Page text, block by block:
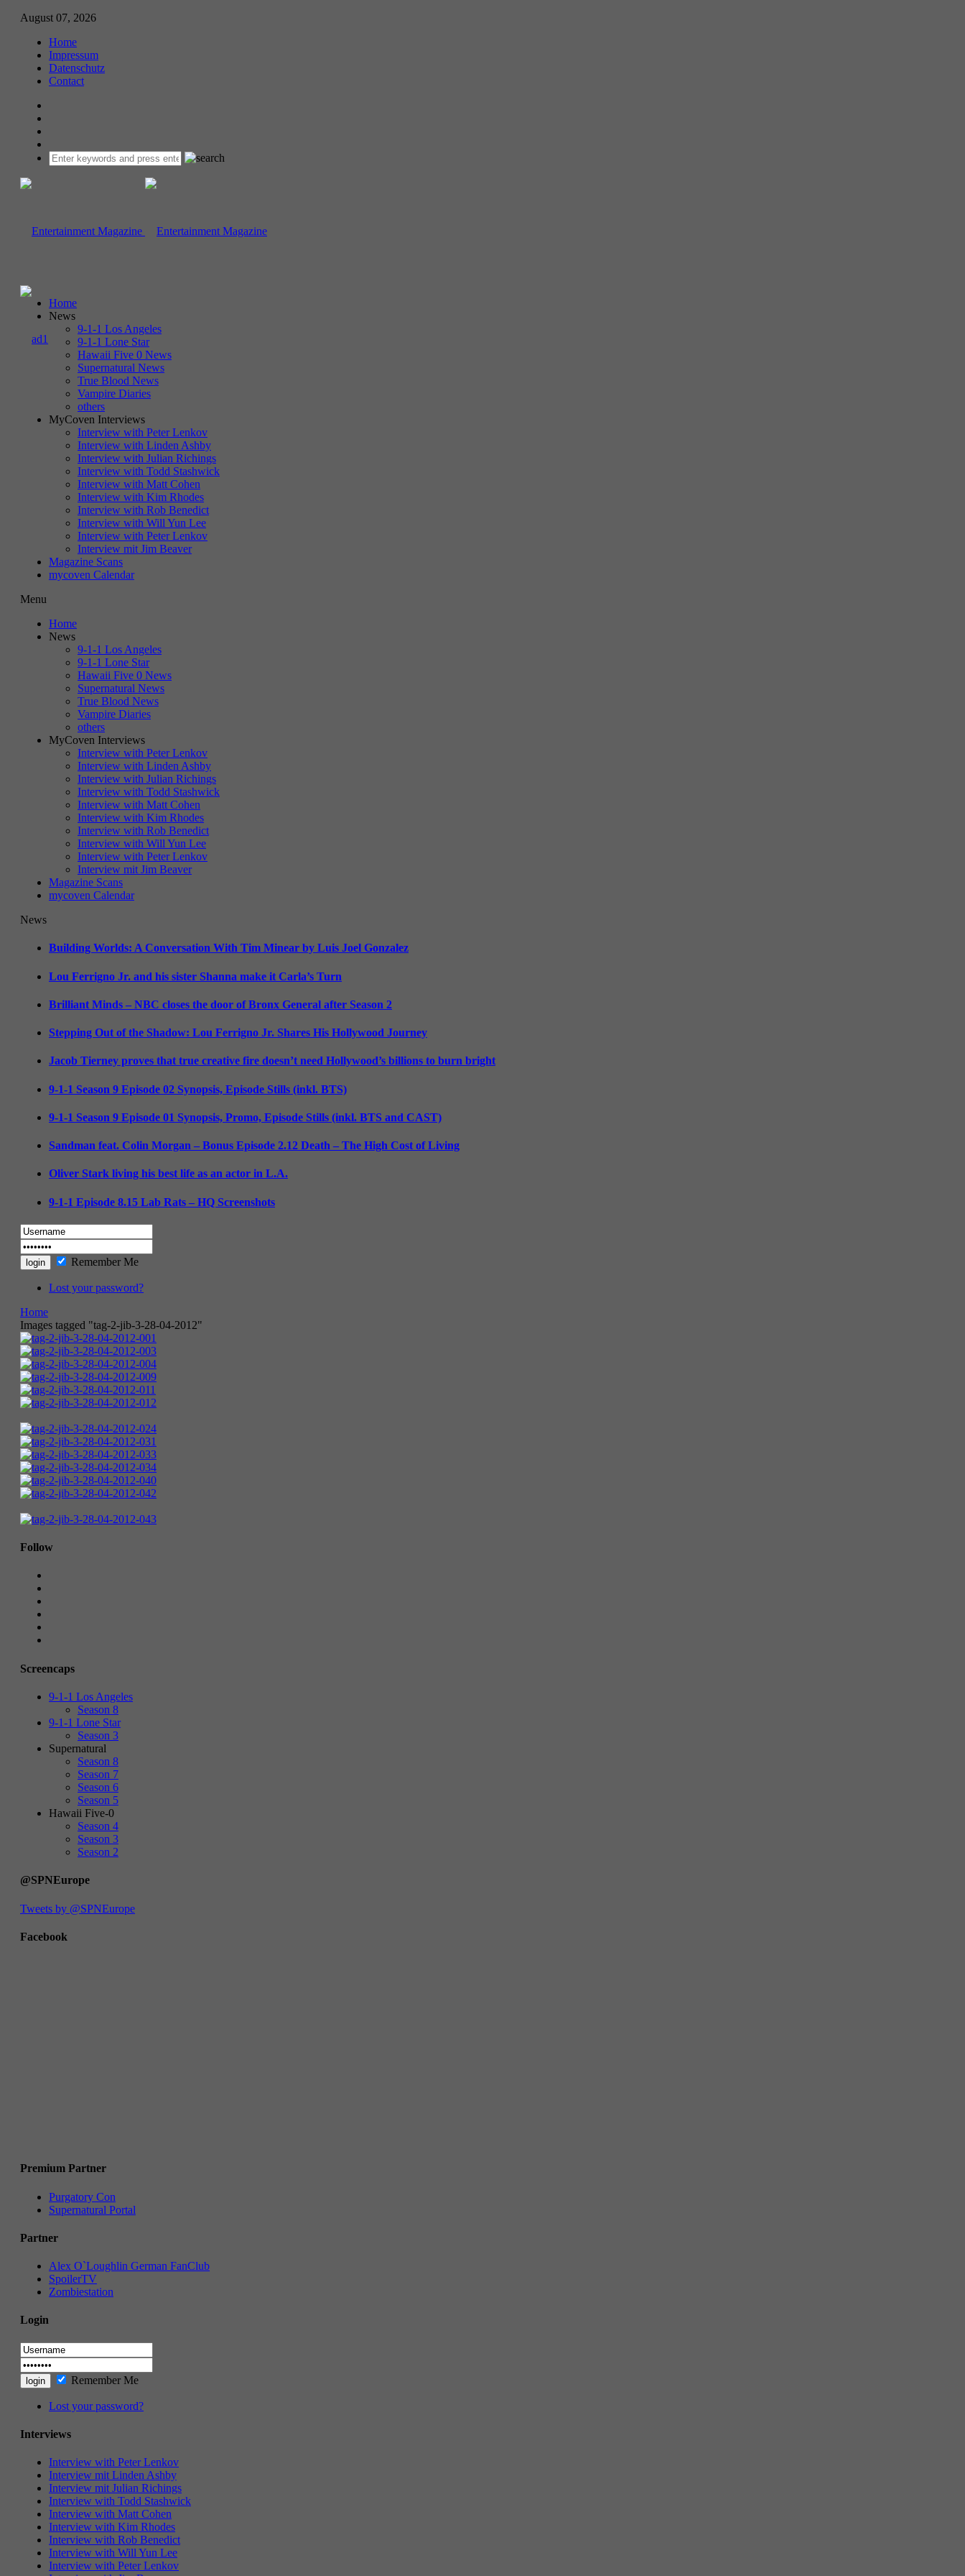
August 07, 2026
Home
Impressum
Datenschutz
Contact
Home
News
9-1-1 Los Angeles
9-1-1 Lone Star
Hawaii Five 0 News
Supernatural News
True Blood News
Vampire Diaries
others
MyCoven Interviews
Interview with Peter Lenkov
Interview with Linden Ashby
Interview with Julian Richings
Interview with Todd Stashwick
Interview with Matt Cohen
Interview with Kim Rhodes
Interview with Rob Benedict
Interview with Will Yun Lee
Interview with Peter Lenkov
Interview mit Jim Beaver
Magazine Scans
mycoven Calendar
Menu
Home
News
9-1-1 Los Angeles
9-1-1 Lone Star
Hawaii Five 0 News
Supernatural News
True Blood News
Vampire Diaries
others
MyCoven Interviews
Interview with Peter Lenkov
Interview with Linden Ashby
Interview with Julian Richings
Interview with Todd Stashwick
Interview with Matt Cohen
Interview with Kim Rhodes
Interview with Rob Benedict
Interview with Will Yun Lee
Interview with Peter Lenkov
Interview mit Jim Beaver
Magazine Scans
mycoven Calendar
News
Building Worlds: A Conversation With Tim Minear by Luis Joel Gonzalez
Lou Ferrigno Jr. and his sister Shanna make it Carla’s Turn
Brilliant Minds – NBC closes the door of Bronx General after Season 2
Stepping Out of the Shadow: Lou Ferrigno Jr. Shares His Hollywood Journey
Jacob Tierney proves that true creative fire doesn’t need Hollywood’s billions to burn bright
9-1-1 Season 9 Episode 02 Synopsis, Episode Stills (inkl. BTS)
9-1-1 Season 9 Episode 01 Synopsis, Promo, Episode Stills (inkl. BTS and CAST)
Sandman feat. Colin Morgan – Bonus Episode 2.12 Death – The High Cost of Living
Oliver Stark living his best life as an actor in L.A.
9-1-1 Episode 8.15 Lab Rats – HQ Screenshots
Remember Me
Lost your password?
Home
Images tagged "tag-2-jib-3-28-04-2012"
Follow
Screencaps
9-1-1 Los Angeles
Season 8
9-1-1 Lone Star
Season 3
Supernatural
Season 8
Season 7
Season 6
Season 5
Hawaii Five-0
Season 4
Season 3
Season 2
@SPNEurope
Tweets by @SPNEurope
Facebook
Premium Partner
Purgatory Con
Supernatural Portal
Partner
Alex O`Loughlin German FanClub
SpoilerTV
Zombiestation
Login
Remember Me
Lost your password?
Interviews
Interview with Peter Lenkov
Interview mit Linden Ashby
Interview mit Julian Richings
Interview with Todd Stashwick
Interview with Matt Cohen
Interview with Kim Rhodes
Interview with Rob Benedict
Interview with Will Yun Lee
Interview with Peter Lenkov